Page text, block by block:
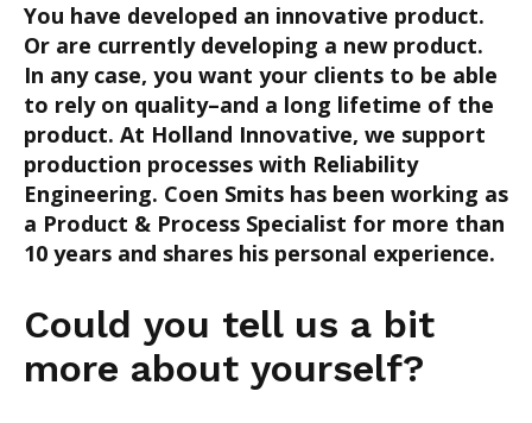
You have developed an innovative product.
Or are currently developing a new product.
In any case, you want your clients to be able
to rely on quality–and a long lifetime of the
product. At Holland Innovative, we support
production processes with Reliability
Engineering. Coen Smits has been working as
a Product & Process Specialist for more than
10 years and shares his personal experience.
Could you tell us a bit
more about yourself?